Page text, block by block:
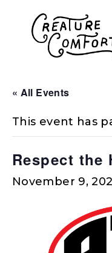
« All Events
This event has
Respect the
November 9,